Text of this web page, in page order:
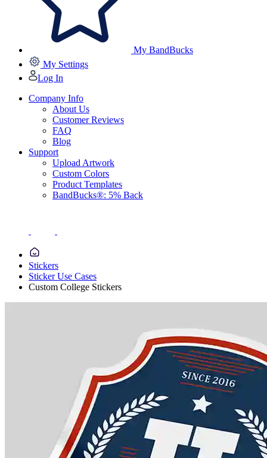
My BandBucks
My Settings
Log In
Company Info
About Us
Customer Reviews
FAQ
Blog
Support
Upload Artwork
Custom Colors
Product Templates
BandBucks®: 5% Back
Stickers
Sticker Use Cases
Custom College Stickers